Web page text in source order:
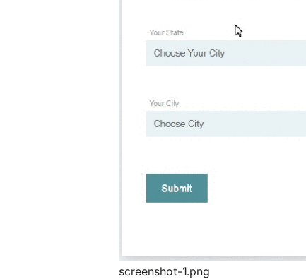
screenshot-1.png